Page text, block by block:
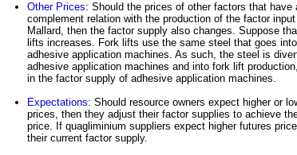
Other Prices: Should the prices of other factors that have
complement relation with the production of the factor
Mallard, then the factor supply also changes. Suppose
lifts increases. Fork lifts use the same steel that goes
adhesive application machines. As such, the steel is
adhesive application machines and into fork lift
in the factor supply of adhesive application machines.
Expectations: Should resource owners expect higher or
prices, then they adjust their factor supplies to achieve
price. If quagliminium suppliers expect higher futures
their current factor supply.